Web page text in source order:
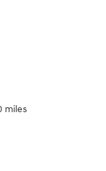
miles